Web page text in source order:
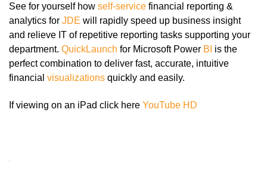
See for yourself how self-service financial reporting &
analytics for JDE will rapidly speed up business insight
and relieve IT of repetitive reporting tasks supporting your
department. QuickLaunch for Microsoft Power BI is the
perfect combination to deliver fast, accurate, intuitive
financial visualizations quickly and easily.
If viewing on an iPad click here YouTube HD
Marketing